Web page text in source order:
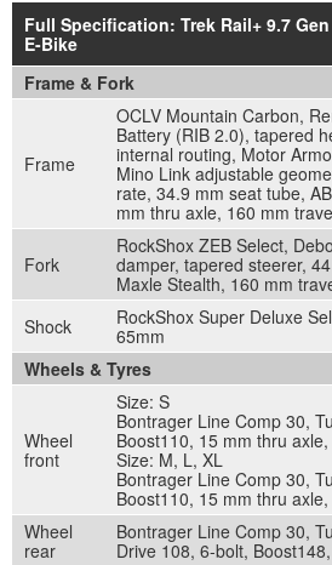
Full Specification: Trek Rail+ 9.7
E-Bike
Frame & Fork
Frame
OCLV Mountain Carbon,
Battery (RIB 2.0), tapered
internal routing, Motor
Mino Link adjustable
rate, 34.9 mm seat tube,
mm thru axle, 160 mm
Fork
RockShox ZEB Select,
damper, tapered steerer,
Maxle Stealth, 160 mm
Shock
RockShox Super Deluxe
65mm
Wheels & Tyres
Wheel
front
Size: S
Bontrager Line Comp 30,
Boost110, 15 mm thru
Size: M, L, XL
Bontrager Line Comp 30,
Boost110, 15 mm thru
Wheel
rear
Bontrager Line Comp 30,
Drive 108, 6-bolt,